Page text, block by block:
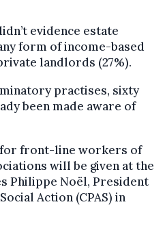
evidence estate
form of income-based
landlords (27%).
practises, sixty
been made aware of
for front-line workers of
will be given at the
Philippe Noël, President
Action (CPAS) in